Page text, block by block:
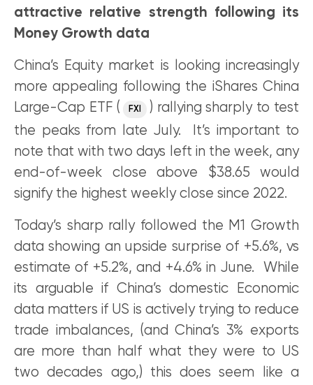
attractive relative strength following its
Money Growth data
China’s Equity market is looking increasingly
more appealing following the iShares China
Large-Cap ETF (
FXI
) rallying sharply to test
the peaks from late July. It’s important to
note that with two days left in the week, any
end-of-week close above $38.65 would
signify the highest weekly close since 2022.
Today’s sharp rally followed the M1 Growth
data showing an upside surprise of +5.6%, vs
estimate of +5.2%, and +4.6% in June. While
its arguable if China’s domestic Economic
data matters if US is actively trying to reduce
trade imbalances, (and China’s 3% exports
are more than half what they were to US
two decades ago,) this does seem like a